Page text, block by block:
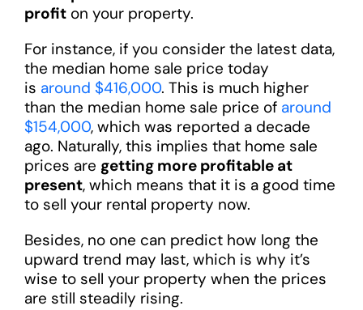
profiton your property.
For instance, if you consider the latest data,
the median home sale price today
is around $416,000. This is much higher
than the median home sale price of around
$154,000, which was reported a decade
ago. Naturally, this implies that home sale
prices are getting more profitable at
present, which means that it is a good time
to sell your rental property now.
Besides, no one can predict how long the
upward trend may last, which is why it’s
wise to sell your property when the prices
are still steadily rising.